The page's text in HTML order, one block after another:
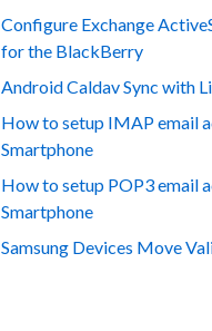
Configure Exchange
for the BlackBerry
Android Caldav Sync with
How to setup IMAP email
Smartphone
How to setup POP3 email
Smartphone
Samsung Devices Move